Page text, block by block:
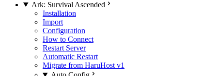
Ark: Survival Ascended
Installation
Import
Configuration
How to Connect
Restart Server
Automatic Restart
Migrate from HaruHost v1